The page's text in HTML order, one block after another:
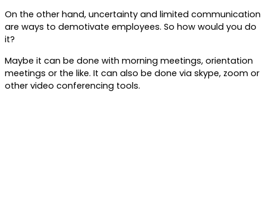
On the other hand, uncertainty and limited communication
are ways to demotivate employees. So how would you do
it?
Maybe it can be done with morning meetings, orientation
meetings or the like. It can also be done via skype, zoom or
other video conferencing tools.